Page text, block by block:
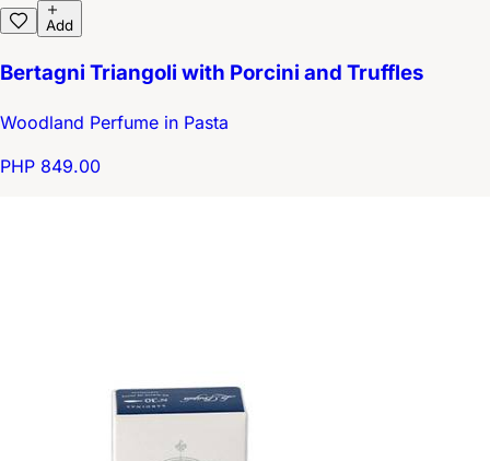
Add
Bertagni Triangoli with Porcini and Truffles
Woodland Perfume in Pasta
PHP 849.00